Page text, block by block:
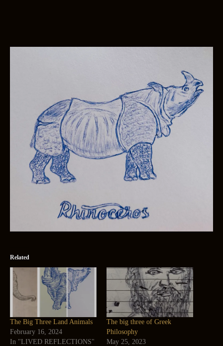
Related
The Big Three Land Animals
February 16, 2024
In "LIVED REFLECTIONS"
The big three of Greek
Philosophy
May 25, 2023